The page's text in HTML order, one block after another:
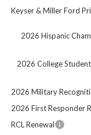
Keyser & Miller Ford
2026 Hispanic
2026 College
2026 Military
2026 First Responder
RCL Renewal